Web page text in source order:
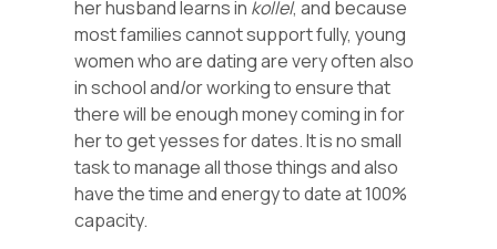
her husband learns in kollel, and because
most families cannot support fully, young
women who are dating are very often also
in school and/or working to ensure that
there will be enough money coming in for
her to get yesses for dates. It is no small
task to manage all those things and also
have the time and energy to date at 100%
capacity.